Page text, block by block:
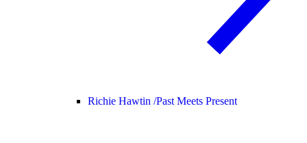
Richie Hawtin /Past Meets Present